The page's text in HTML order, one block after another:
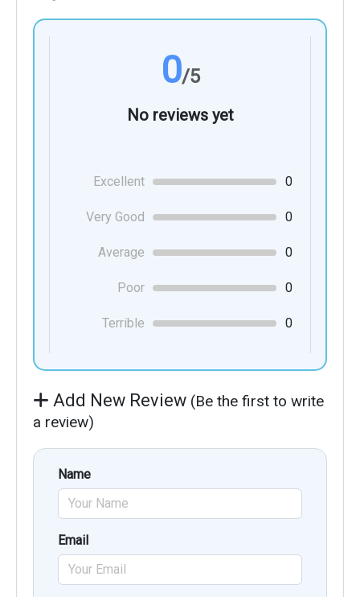
0/5
No reviews yet
Excellent 0
Very Good 0
Average 0
Poor 0
Terrible 0
Add New Review (Be the first to write
a review)
Name
Email